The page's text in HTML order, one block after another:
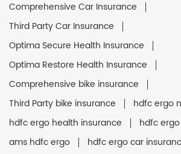
Comprehensive Car Insurance
Third Party Car Insurance
Optima Secure Health Insurance
Optima Restore Health Insurance
Comprehensive bike insurance
Third Party bike insurance
hdfc ergo
hdfc ergo health insurance
hdfc
ams hdfc ergo
hdfc ergo car